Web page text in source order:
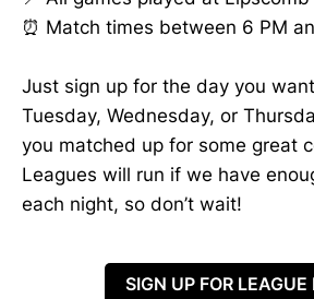
⏰ Match times between 6 PM
Just sign up for the day you
Tuesday, Wednesday, or
you matched up for some great
Leagues will run if we have
each night, so don’t wait!
SIGN UP FOR LEAGUE